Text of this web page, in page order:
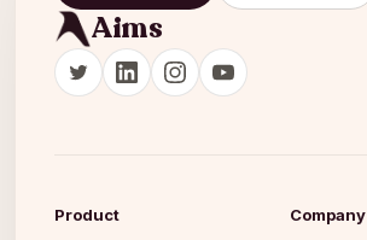
Aims
Product Company